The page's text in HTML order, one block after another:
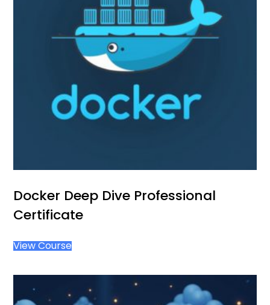
Docker Deep Dive Professional
Certificate
View Course